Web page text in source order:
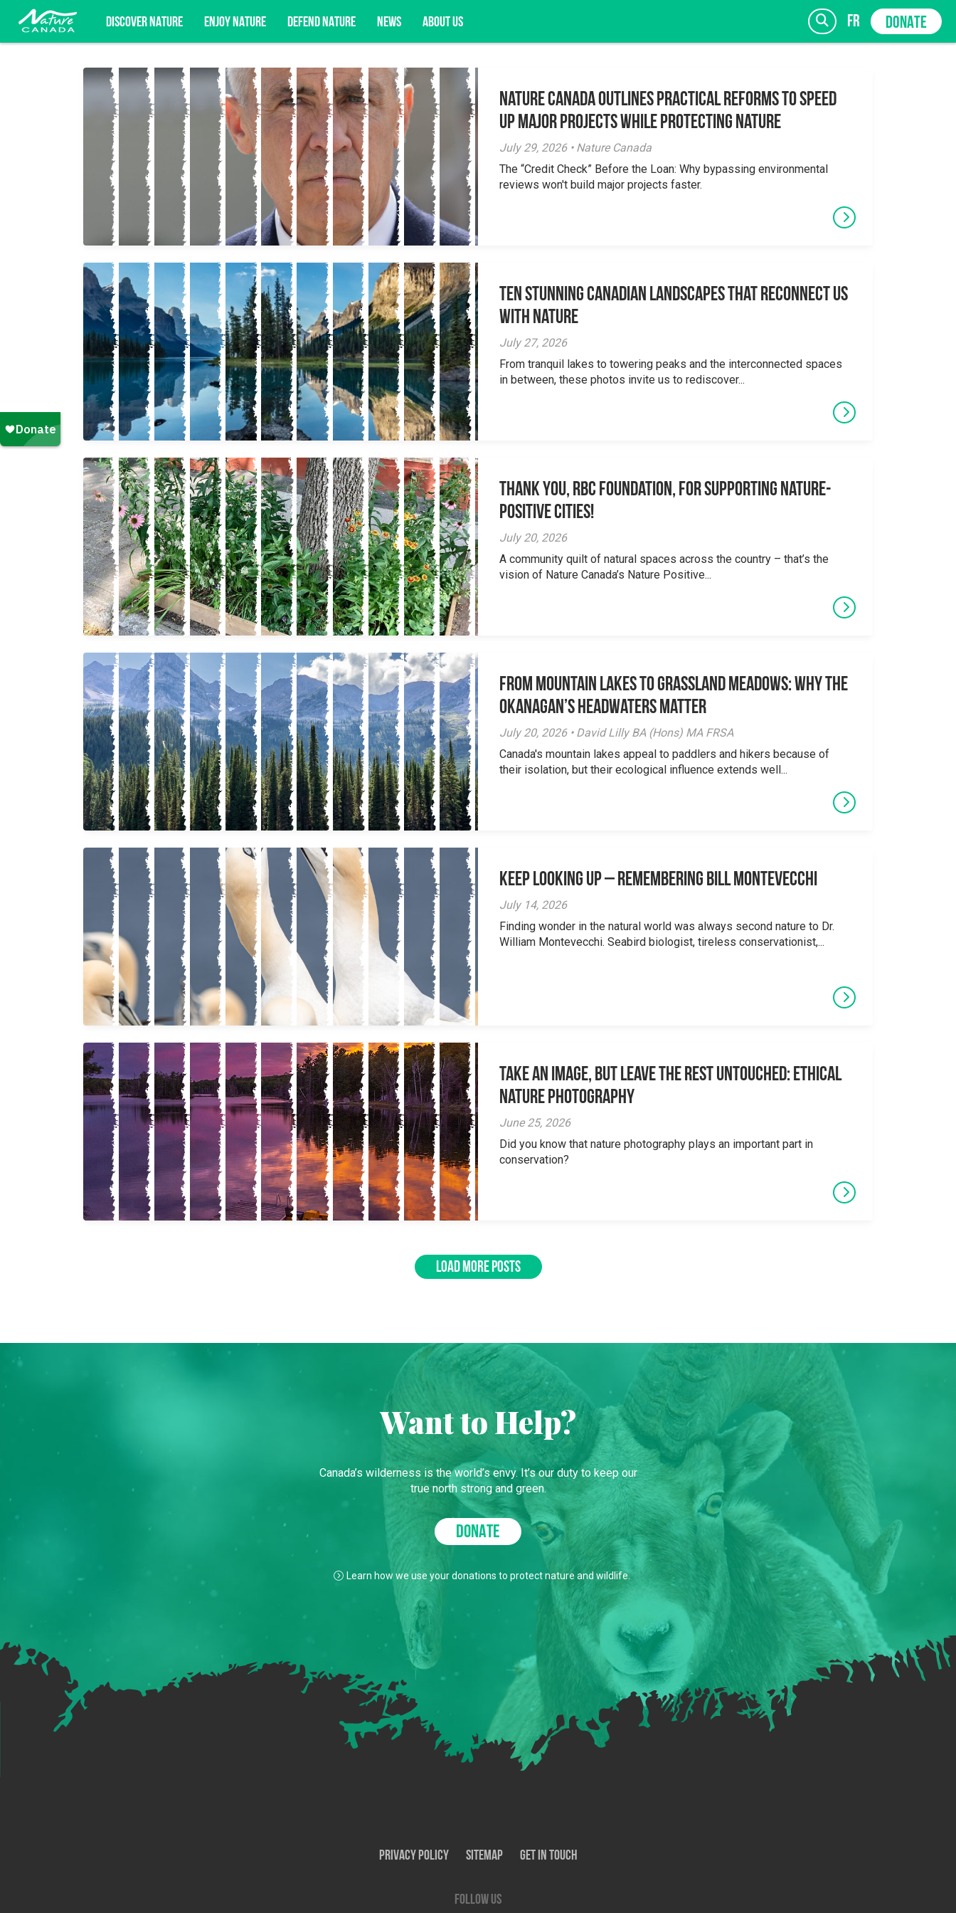
DISCOVER NATURE ENJOY NATURE DEFEND NATURE NEWS ABOUT US fr DONATE
Subscribe for campaign updates, advocacy opportunities, and more. SIGN UP
Nature Canada Outlines Practical Reforms to Speed
Up Major Projects While Protecting Nature
July 29, 2026 • Nature Canada
The “Credit Check” Before the Loan: Why bypassing environmental
reviews won't build major projects faster.
Ten Stunning Canadian Landscapes That Reconnect Us
With Nature
July 27, 2026
From tranquil lakes to towering peaks and the interconnected spaces
in between, these photos invite us to rediscover...
Thank you, RBC Foundation, for supporting Nature-
Positive Cities!
July 20, 2026
A community quilt of natural spaces across the country – that’s the
vision of Nature Canada’s Nature Positive...
From Mountain Lakes to Grassland Meadows: Why the
Okanagan’s Headwaters Matter
July 20, 2026 • David Lilly BA (Hons) MA FRSA
Canada's mountain lakes appeal to paddlers and hikers because of
their isolation, but their ecological influence extends well...
Keep Looking Up – Remembering Bill Montevecchi
July 14, 2026
Finding wonder in the natural world was always second nature to Dr.
William Montevecchi. Seabird biologist, tireless conservationist,...
Take an Image, but Leave the Rest Untouched: Ethical
Nature Photography
June 25, 2026
Did you know that nature photography plays an important part in
conservation?
LOAD MORE POSTS
Want to Help?
Canada’s wilderness is the world’s envy. It’s our duty to keep our
true north strong and green.
DONATE
Learn how we use your donations to protect nature and wildlife.
Privacy Policy SiteMap Get In Touch
Follow us